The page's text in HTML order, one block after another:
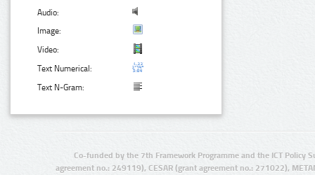
Audio:
Image:
Video:
Text Numerical:
Text N-Gram:
Co-funded by the 7th Framework Programme and the ICT Policy
agreement no.: 249119), CESAR (grant agreement no.: 271022),